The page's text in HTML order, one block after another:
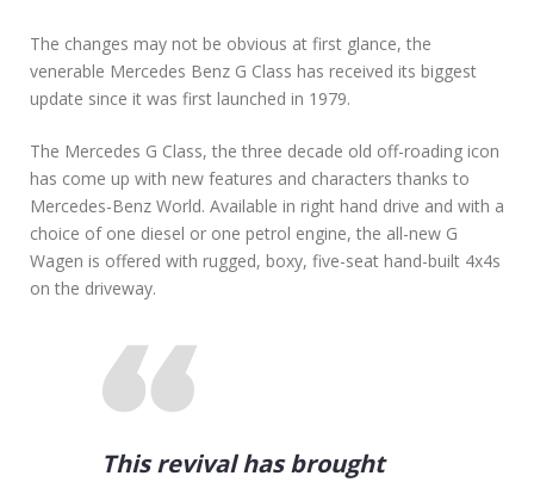
e
t
a
M
A
I
f
Y
G
The changes may not be obvious at first glance, the
venerable Mercedes Benz G Class has received its biggest
update since it was first launched in 1979.
The Mercedes G Class, the three decade old off-roading icon
has come up with new features and characters thanks to
Mercedes-Benz World. Available in right hand drive and with a
choice of one diesel or one petrol engine, the all-new G
Wagen is offered with rugged, boxy, five-seat hand-built 4x4s
on the driveway.
This revival has brought